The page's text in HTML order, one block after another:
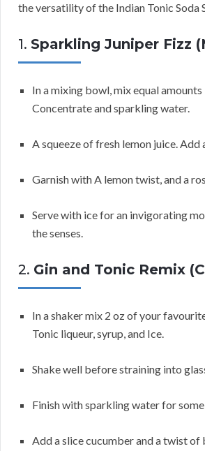
the versatility of the Indian Tonic Soda
1. Sparkling Juniper Fizz
In a mixing bowl, mix equal
Concentrate and sparkling water.
A squeeze of fresh lemon juice. Add
Garnish with A lemon twist, and a
Serve with ice for an invigorating
the senses.
2. Gin and Tonic Remix
In a shaker mix 2 oz of your
Tonic liqueur, syrup, and Ice.
Shake well before straining into
Finish with sparkling water for
Add a slice cucumber and a twist of